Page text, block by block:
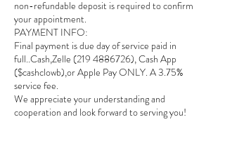
non-refundable deposit is required to confirm
your appointment.
PAYMENT INFO:
Final payment is due day of service paid in
full..Cash,Zelle (219 4886726), Cash App
($cashclowb),or Apple Pay ONLY. A 3.75%
service fee.
We appreciate your understanding and
cooperation and look forward to serving you!